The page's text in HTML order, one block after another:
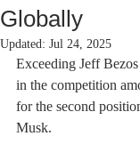
Globally
Updated: Jul 24, 2025
Exceeding Jeff
in the competition
for the second
Musk.